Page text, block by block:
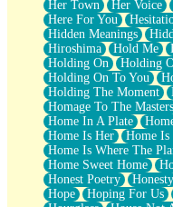
Her Town
Her Voice
Here For You
Hidden Meanings
Hiroshima
Hold Me
Holding On
Holding
Holding On To You
Holding The Moment
Homage To The Masters
Home In A Plate
Home Is Her
Home Is
Home Is Where The
Home Sweet Home
Honest Poetry
Honesty
Hope
Hoping For Us